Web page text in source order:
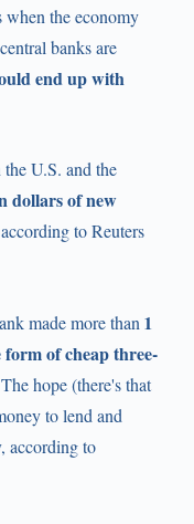
when the economy
banks are
end up with
U.S. and the
dollars of new
to Reuters
made more than 1
of cheap three-
hope (there's that
to lend and
according to